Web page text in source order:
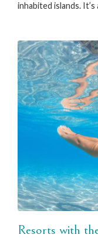
inhabited islands. It’s
Resorts with